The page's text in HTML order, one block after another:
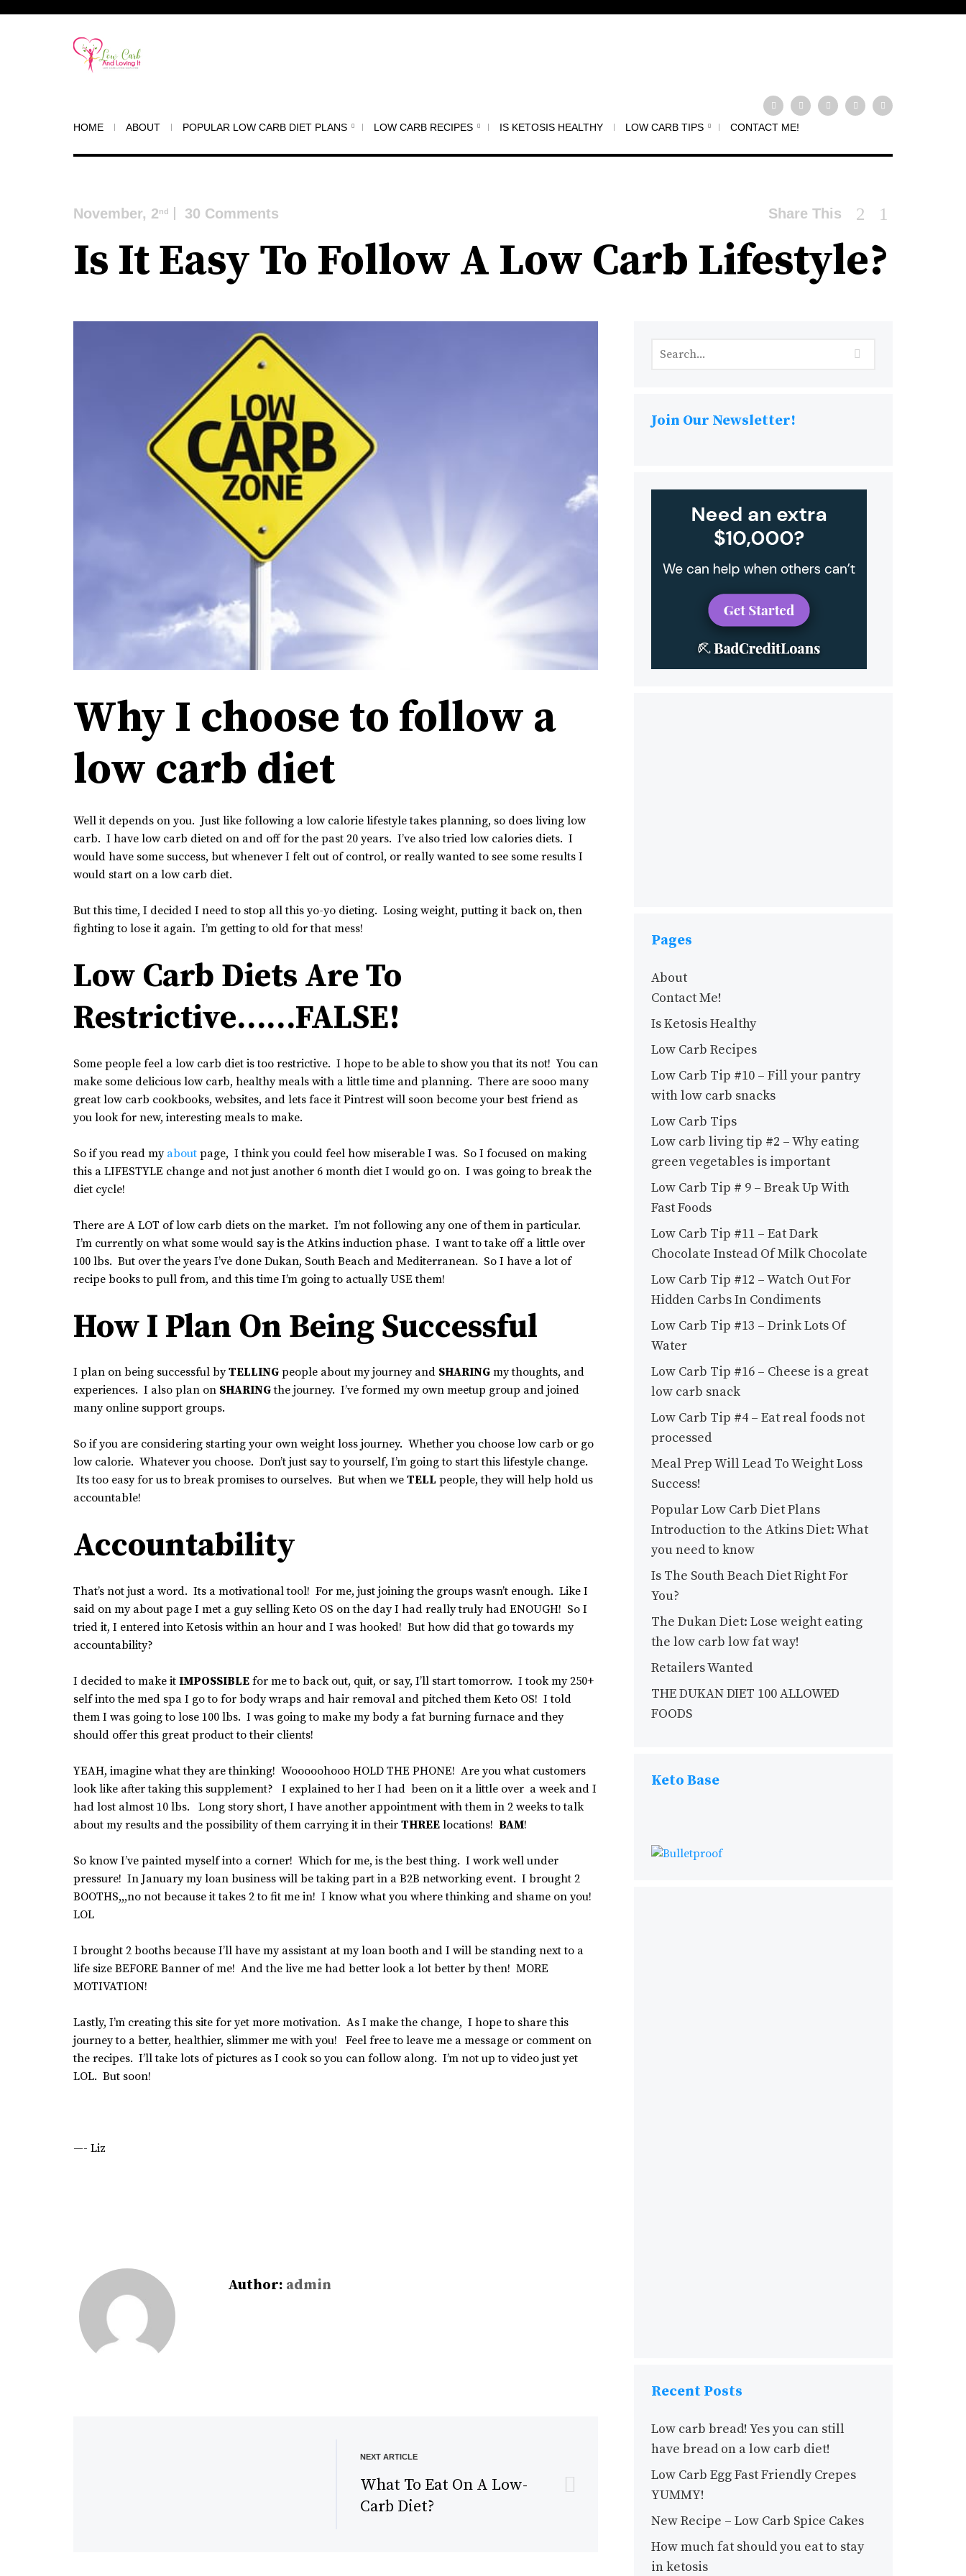
HOME ABOUT POPULAR LOW CARB DIET PLANS LOW CARB RECIPES IS KETOSIS HEALTHY LOW CARB TIPS CONTACT ME!
November, 2nd 30 Comments Share This
Is It Easy To Follow A Low Carb Lifestyle?
Why I choose to follow a
low carb diet
Well it depends on you. Just like following a low calorie lifestyle takes planning, so does living low
carb. I have low carb dieted on and off for the past 20 years. I’ve also tried low calories diets. I
would have some success, but whenever I felt out of control, or really wanted to see some results I
would start on a low carb diet.
But this time, I decided I need to stop all this yo-yo dieting. Losing weight, putting it back on, then
fighting to lose it again. I’m getting to old for that mess!
Low Carb Diets Are To
Restrictive……FALSE!
Some people feel a low carb diet is too restrictive. I hope to be able to show you that its not! You can
make some delicious low carb, healthy meals with a little time and planning. There are sooo many
great low carb cookbooks, websites, and lets face it Pintrest will soon become your best friend as
you look for new, interesting meals to make.
So if you read my about page, I think you could feel how miserable I was. So I focused on making
this a LIFESTYLE change and not just another 6 month diet I would go on. I was going to break the
diet cycle!
There are A LOT of low carb diets on the market. I’m not following any one of them in particular.
I’m currently on what some would say is the Atkins induction phase. I want to take off a little over
100 lbs. But over the years I’ve done Dukan, South Beach and Mediterranean. So I have a lot of
recipe books to pull from, and this time I’m going to actually USE them!
How I Plan On Being Successful
I plan on being successful byTELLING people about my journey and SHARING my thoughts, and
experiences. I also plan on SHARINGthe journey. I’ve formed my own meetup group and joined
many online support groups.
So if you are considering starting your own weight loss journey. Whether you choose low carb or go
low calorie. Whatever you choose. Don’t just say to yourself, I’m going to start this lifestyle change.
Its too easy for us to break promises to ourselves. But when we TELL people, they will help hold us
accountable!
Accountability
That’s not just a word. Its a motivational tool! For me, just joining the groups wasn’t enough. Like I
said on my about page I met a guy selling Keto OS on the day I had really truly had ENOUGH! So I
tried it, I entered into Ketosis within an hour and I was hooked! But how did that go towards my
accountability?
I decided to make it IMPOSSIBLE for me to back out, quit, or say, I’ll start tomorrow. I took my 250+
self into the med spa I go to for body wraps and hair removal and pitched them Keto OS! I told
them I was going to lose 100 lbs. I was going to make my body a fat burning furnace and they
should offer this great product to their clients!
YEAH, imagine what they are thinking! Wooooohooo HOLD THE PHONE! Are you what customers
look like after taking this supplement? I explained to her I had been on it a little over a week and I
had lost almost 10 lbs. Long story short, I have another appointment with them in 2 weeks to talk
about my results and the possibility of them carrying it in their THREE locations! BAM!
So know I’ve painted myself into a corner! Which for me, is the best thing. I work well under
pressure! In January my loan business will be taking part in a B2B networking event. I brought 2
BOOTHS,,,no not because it takes 2 to fit me in! I know what you where thinking and shame on you!
LOL
I brought 2 booths because I’ll have my assistant at my loan booth and I will be standing next to a
life size BEFORE Banner of me! And the live me had better look a lot better by then! MORE
MOTIVATION!
Lastly, I’m creating this site for yet more motivation. As I make the change, I hope to share this
journey to a better, healthier, slimmer me with you! Feel free to leave me a message or comment on
the recipes. I’ll take lots of pictures as I cook so you can follow along. I’m not up to video just yet
LOL. But soon!
—- Liz
Author: admin
NEXT ARTICLE
What To Eat On A Low-
Carb Diet?
Join Our Newsletter!
Pages
About
Contact Me!
Is Ketosis Healthy
Low Carb Recipes
Low Carb Tip #10 – Fill your pantry
with low carb snacks
Low Carb Tips
Low carb living tip #2 – Why eating
green vegetables is important
Low Carb Tip # 9 – Break Up With
Fast Foods
Low Carb Tip #11 – Eat Dark
Chocolate Instead Of Milk Chocolate
Low Carb Tip #12 – Watch Out For
Hidden Carbs In Condiments
Low Carb Tip #13 – Drink Lots Of
Water
Low Carb Tip #16 – Cheese is a great
low carb snack
Low Carb Tip #4 – Eat real foods not
processed
Meal Prep Will Lead To Weight Loss
Success!
Popular Low Carb Diet Plans
Introduction to the Atkins Diet: What
you need to know
Is The South Beach Diet Right For
You?
The Dukan Diet: Lose weight eating
the low carb low fat way!
Retailers Wanted
THE DUKAN DIET 100 ALLOWED
FOODS
Keto Base
Recent Posts
Low carb bread! Yes you can still
have bread on a low carb diet!
Low Carb Egg Fast Friendly Crepes
YUMMY!
New Recipe – Low Carb Spice Cakes
How much fat should you eat to stay
in ketosis